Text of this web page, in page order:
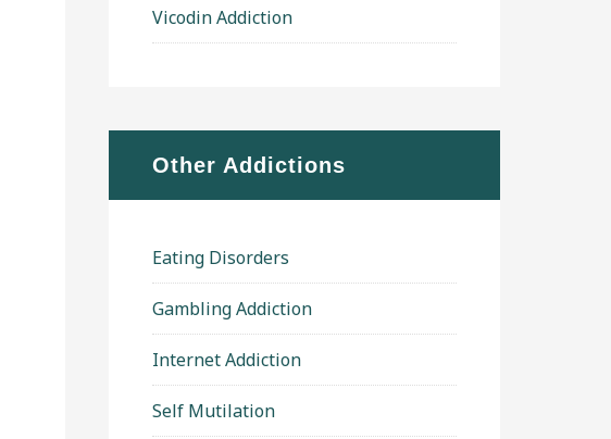
Vicodin Addiction
Other Addictions
Eating Disorders
Gambling Addiction
Internet Addiction
Self Mutilation